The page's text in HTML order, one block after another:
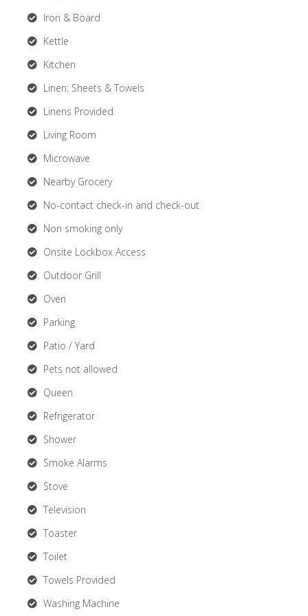
Iron & Board
Kettle
Kitchen
Linen: Sheets & Towels
Linens Provided
Living Room
Microwave
Nearby Grocery
No-contact check-in and check-out
Non smoking only
Onsite Lockbox Access
Outdoor Grill
Oven
Parking
Patio / Yard
Pets not allowed
Queen
Refrigerator
Shower
Smoke Alarms
Stove
Television
Toaster
Toilet
Towels Provided
Washing Machine